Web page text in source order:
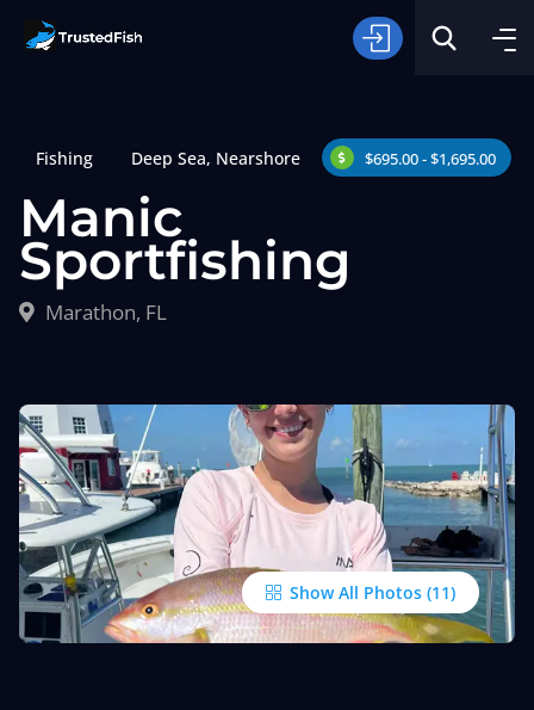
Type of Fishing
Fishing Deep Sea, Nearshore $695.00 - $1,695.00
Manic
Sportfishing
Marathon, FL
Show All Photos